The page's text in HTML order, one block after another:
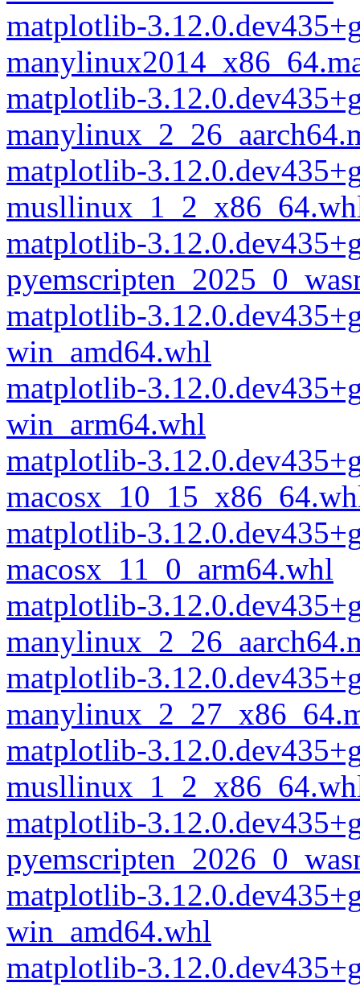
matplotlib-
matplotlib-
matplotlib-
matplotlib-
matplotlib-
win_amd64.whl
matplotlib-
win_arm64.whl
matplotlib-
matplotlib-
macosx_11_0_arm64.whl
matplotlib-
matplotlib-
matplotlib-
matplotlib-
matplotlib-
win_amd64.whl
matplotlib-